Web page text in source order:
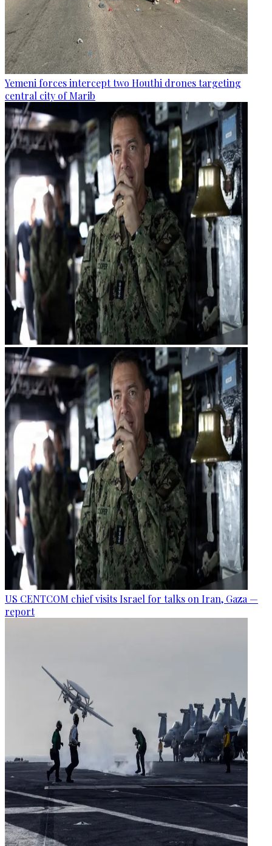
Yemeni forces intercept two Houthi drones targeting
central city of Marib
US CENTCOM chief visits Israel for talks on Iran, Gaza —
report